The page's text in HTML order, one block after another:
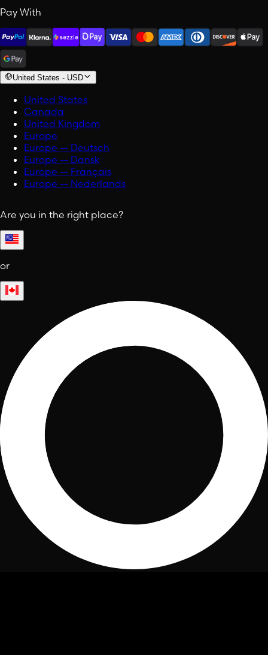
Pay With
United States - USD
United States
Canada
United Kingdom
Europe
Europe — Deutsch
Europe — Dansk
Europe — Français
Europe — Nederlands
Are you in the right place?
or